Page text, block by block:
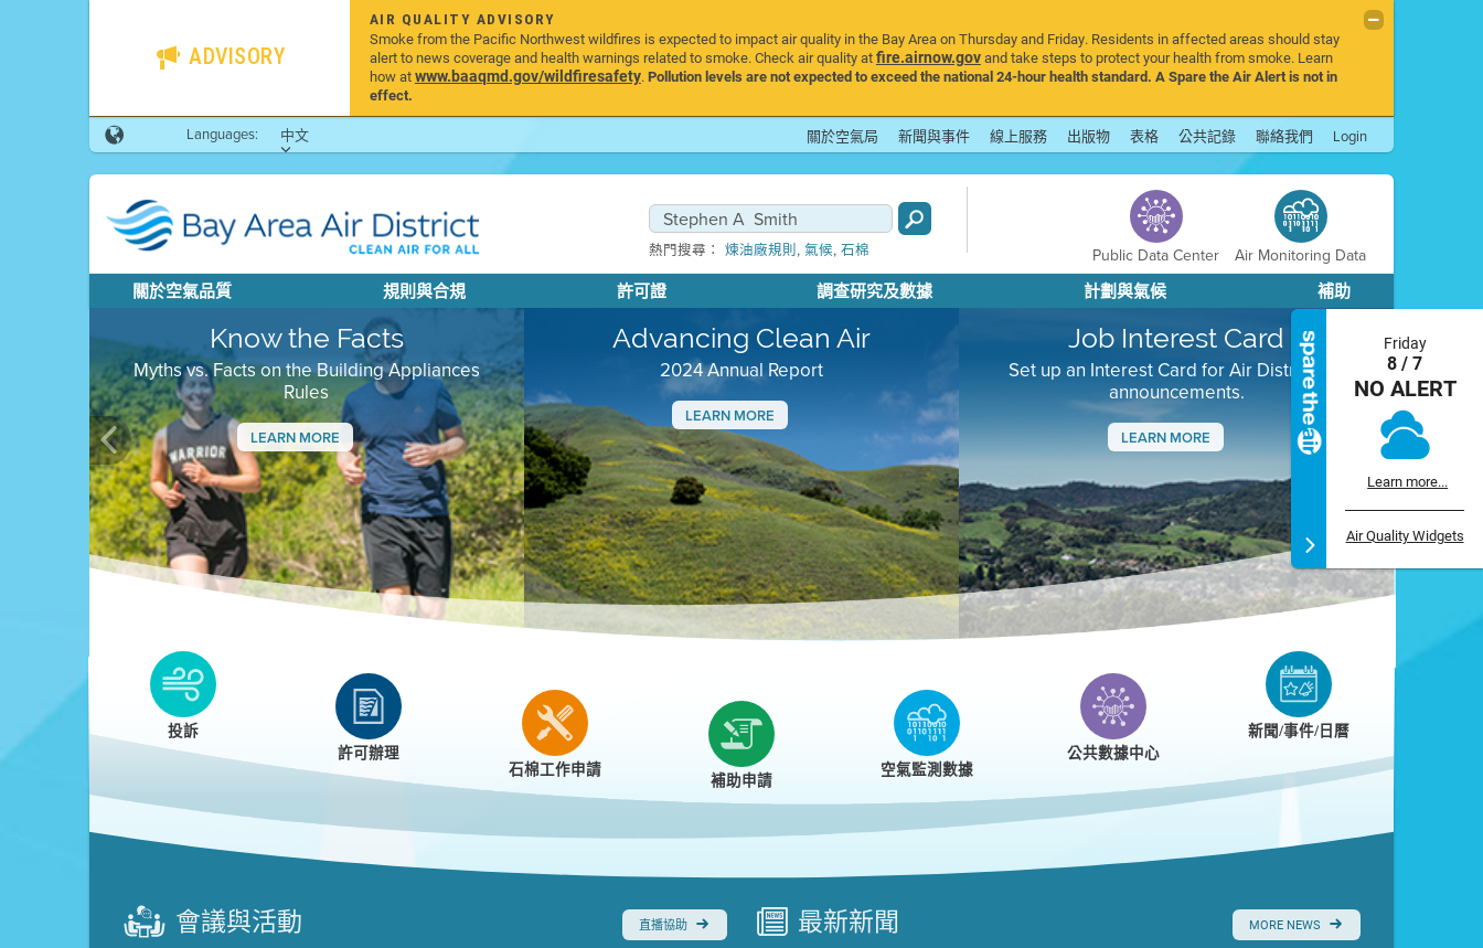
ADVISORY
AIR QUALITY ADVISORY
Smoke from the Pacific Northwest wildfires is expected to impact air quality in the Bay Area on Thursday and Friday. Residents in affected areas should stay
alert to news coverage and health warnings related to smoke. Check air quality atfire.airnow.govand take steps to protect your health from smoke. Learn
how atwww.baaqmd.gov/wildfiresafety.Pollution levels are not expected to exceed the national 24-hour health standard. A Spare the Air Alert is not in
effect.
Languages: 中文 關於空氣局 新聞與事件 線上服務 出版物 表格 公共記錄 聯絡我們 Login
熱門搜尋： 煉油廠規則, 氣候, 石棉 Public Data Center Air Monitoring Data
關於空氣品質 規則與合規 許可證 調查研究及數據 計劃與氣候 補助
Know the Facts
Myths vs. Facts on the Building Appliances
Rules
LEARN MORE
Advancing Clean Air
2024 Annual Report
LEARN MORE
Job Interest Card
Set up an Interest Card for Air District job
announcements.
LEARN MORE
Clean HEET
Clean HEET helps homeowners remove and/or
replace wood-burning devices with electric
heat pumps.
Previous Next
Friday
8 / 7
NO ALERT
Learn more...
Air Quality Widgets
投訴
許可辦理
石棉工作申請 補助申請 空氣監測數據
公共數據中心
新聞/事件/日曆
會議與活動 直播協助 最新新聞 MORE NEWS